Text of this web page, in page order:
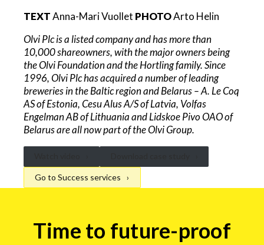
TEXTAnna-Mari Vuollet PHOTOArto Helin
Olvi Plc is a listed company and has more than
10,000 shareowners, with the major owners being
the Olvi Foundation and the Hortling family. Since
1996, Olvi Plc has acquired a number of leading
breweries in the Baltic region and Belarus – A. Le Coq
AS of Estonia, Cesu Alus A/S of Latvia, Volfas
Engelman AB of Lithuania and Lidskoe Pivo OAO of
Belarus are all now part of the Olvi Group.
Go to Success services
LogisticTime to future-proof